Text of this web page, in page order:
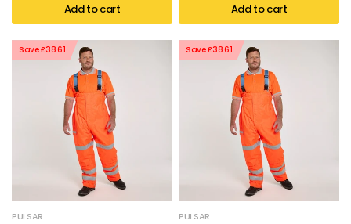
Add to cart Add to cart
Save £38.61
PULSAR
Save £38.61
PULSAR